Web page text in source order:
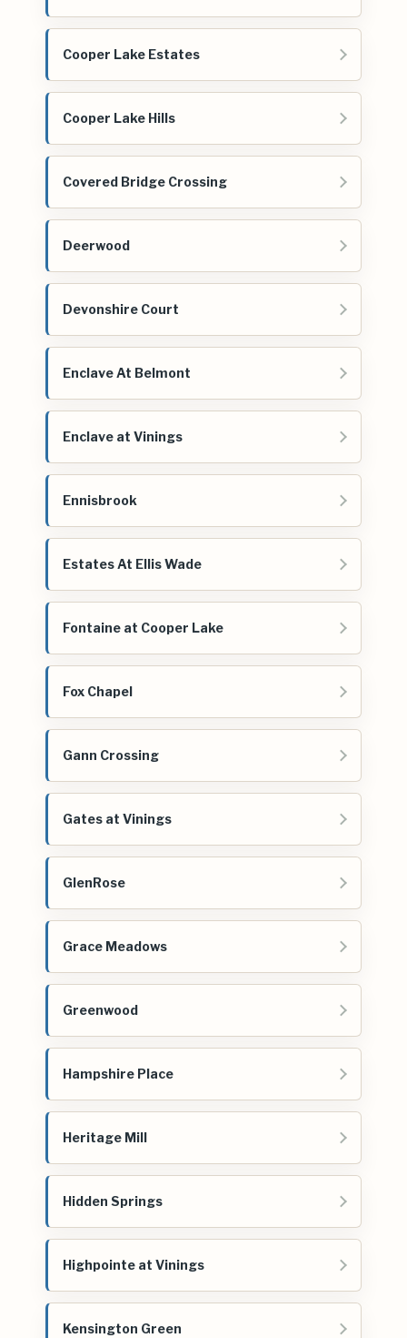
Cooper Lake Estates
Cooper Lake Hills
Covered Bridge Crossing
Deerwood
Devonshire Court
Enclave At Belmont
Enclave at Vinings
Ennisbrook
Estates At Ellis Wade
Fontaine at Cooper Lake
Fox Chapel
Gann Crossing
Gates at Vinings
GlenRose
Grace Meadows
Greenwood
Hampshire Place
Heritage Mill
Hidden Springs
Highpointe at Vinings
Kensington Green